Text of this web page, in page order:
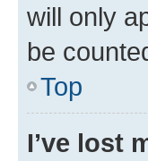
will only
be
Top
I’ve lost